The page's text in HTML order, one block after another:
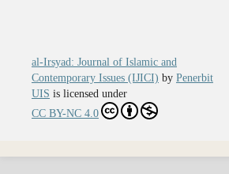
al-Irsyad: Journal of Islamic and
Contemporary Issues (IJICI) by Penerbit
UIS is licensed under
CC BY-NC 4.0